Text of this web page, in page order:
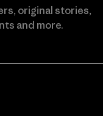
original stories,
and more.